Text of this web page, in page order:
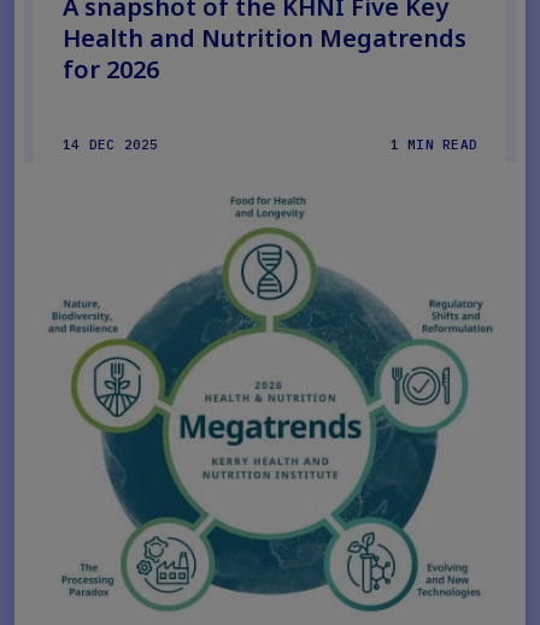
A snapshot of the KHNI Five Key
Health and Nutrition Megatrends
for 2026
14 DEC 2025 1 MIN READ